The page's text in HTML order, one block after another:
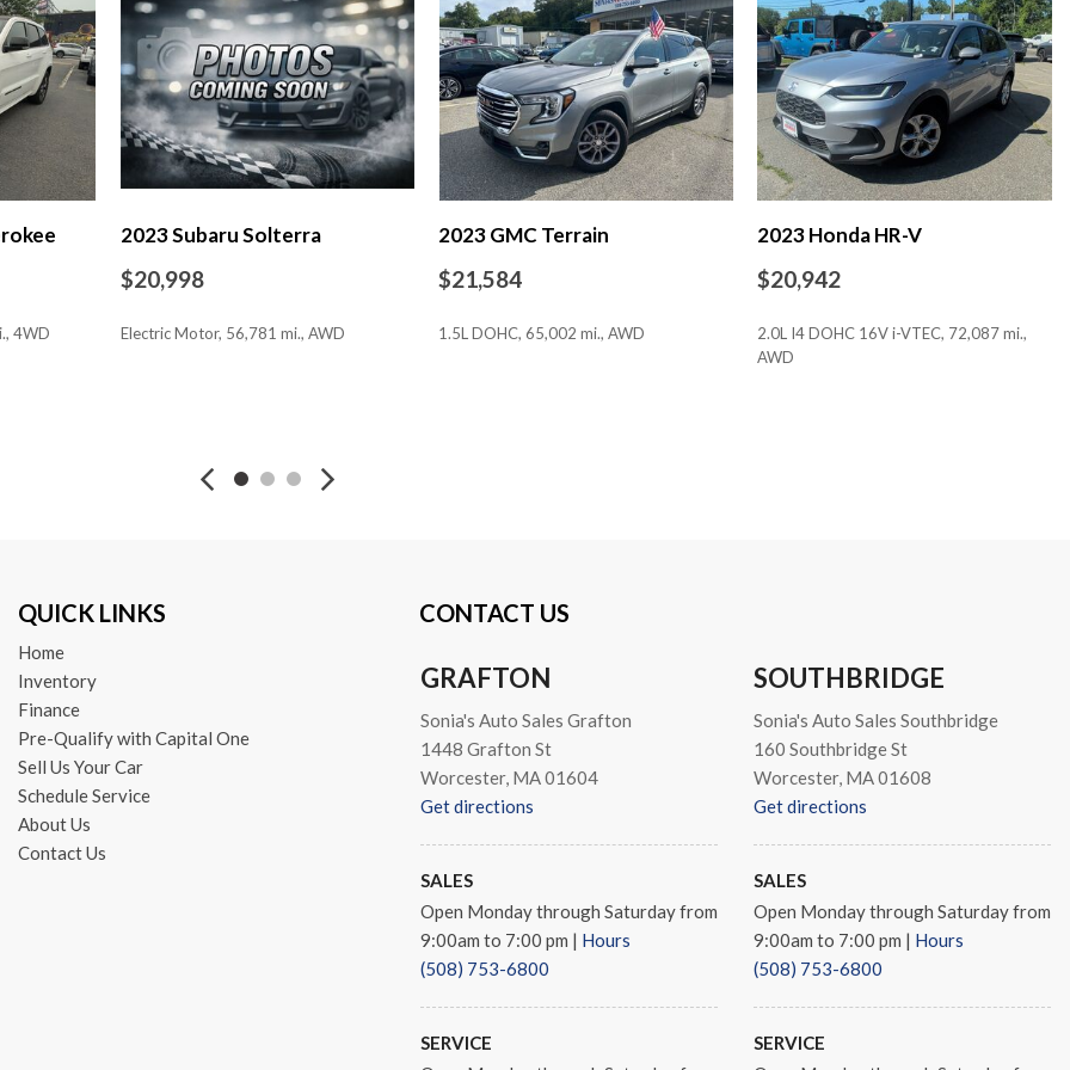
Power door mirrors
Power steering
Power windows
Premium Cloth/Leather Trim Bucket Seats
Quick Order Package 2GE
Radio: Uconnect 5 w/10.1" Display
Rain sensing wipers
Rear seat center armrest
Rear window defroster
Remote keyless entry
Spoiler
Traction control
Turn signal indicator mirrors
Wheels: 17" x 6.5" Painted Diamond Cut Aluminum
4WD
2023 Subaru Solterra
$20,998
Electric Motor, 56,781 mi., AWD
2023 GMC Terrain
$21,584
1.5L DOHC, 65,002 mi., AWD
2023 Honda HR-V
$20,942
2.0L I4 DOHC 16V i-VTEC, 72,087 mi.,
AWD
QUICK LINKS
Home
Inventory
Finance
Pre-Qualify with Capital One
Sell Us Your Car
Schedule Service
About Us
Contact Us
CONTACT US
GRAFTON
Sonia's Auto Sales Grafton
1448 Grafton St
Worcester, MA 01604
Get directions
SALES
Open Monday through Saturday from
9:00am to 7:00 pm | Hours
(508) 753-6800
SERVICE
SOUTHBRIDGE
Sonia's Auto Sales Southbridge
160 Southbridge St
Worcester, MA 01608
Get directions
SALES
Open Monday through Saturday from
9:00am to 7:00 pm | Hours
(508) 753-6800
SERVICE